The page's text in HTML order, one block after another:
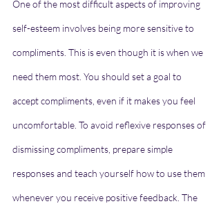
One of the most difficult aspects of improving
self-esteem involves being more sensitive to
compliments. This is even though it is when we
need them most. You should set a goal to
accept compliments, even if it makes you feel
uncomfortable. To avoid reflexive responses of
dismissing compliments, prepare simple
responses and teach yourself how to use them
whenever you receive positive feedback. The